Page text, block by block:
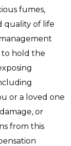
fumes,
quality of life
to hold the
or a loved one
or
from this